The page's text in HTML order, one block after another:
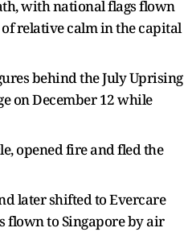
with national flags flown
relative calm in the capital
behind the July Uprising
on December 12 while
opened fire and fled the
later shifted to Evercare
flown to Singapore by air